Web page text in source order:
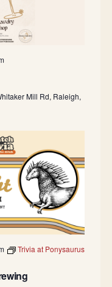
Mill Rd, Raleigh,
Trivia at Ponysaurus